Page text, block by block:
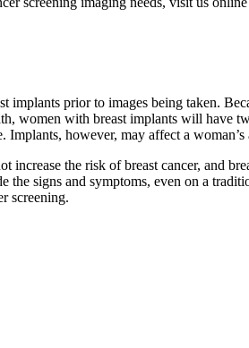
prior to images being taken.
women with breast implants will have
however, may affect a
increase the risk of breast cancer, and
the signs and symptoms, even on a
screening.